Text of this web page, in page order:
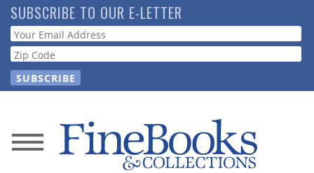
Skip
to
main
content
SUBSCRIBE TO OUR E-LETTER
Webform
News